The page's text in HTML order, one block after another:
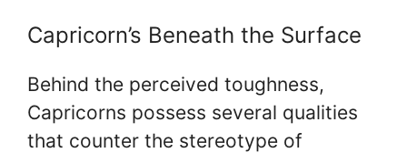
Capricorn’s Beneath the Surface
Behind the perceived toughness,
Capricorns possess several qualities
that counter the stereotype of